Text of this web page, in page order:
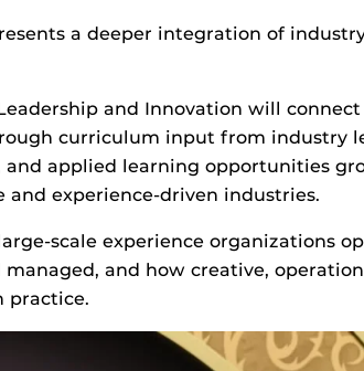
a deeper integration of
and Innovation will connect
curriculum input from industry
applied learning opportunities
and experience-driven industries.
scale experience organizations
and how creative,
practice.